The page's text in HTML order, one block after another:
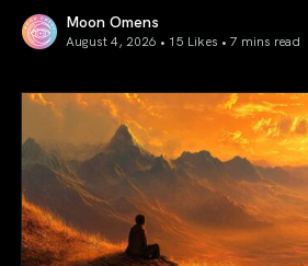
Moon Omens
August 4, 2026 • 15 Likes • 7 mins read